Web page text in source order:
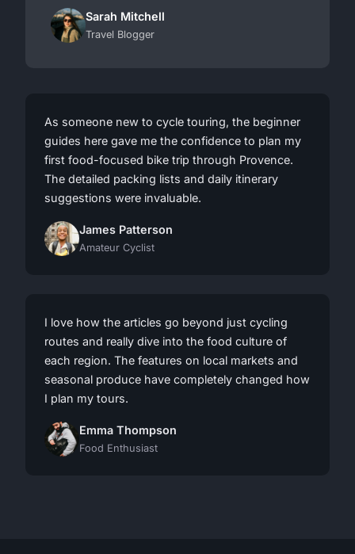
Sarah Mitchell
Travel Blogger
As someone new to cycle touring, the beginner
guides here gave me the confidence to plan my
first food-focused bike trip through Provence.
The detailed packing lists and daily itinerary
suggestions were invaluable.
James Patterson
Amateur Cyclist
I love how the articles go beyond just cycling
routes and really dive into the food culture of
each region. The features on local markets and
seasonal produce have completely changed how
I plan my tours.
Emma Thompson
Food Enthusiast